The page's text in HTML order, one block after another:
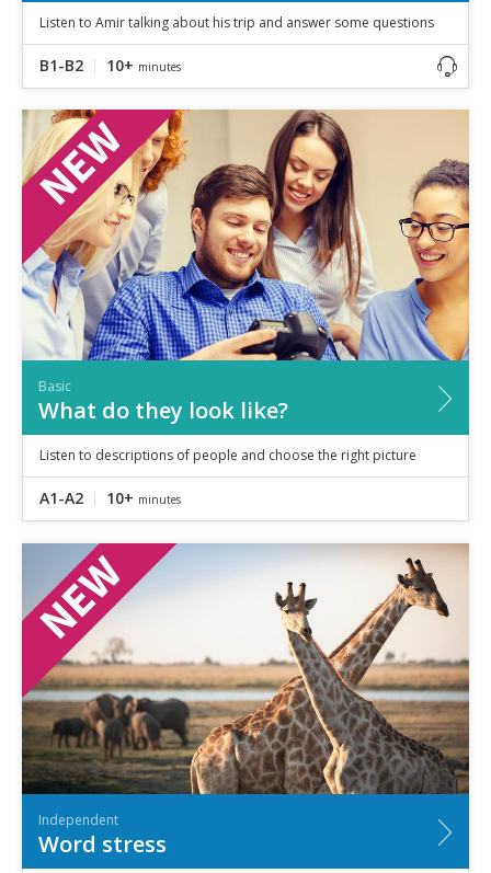
Listen to Amir talking about his trip and answer some questions
B1-B2 10+ minutes
Basic
What do they look like?
Listen to descriptions of people and choose the right picture
A1-A2 10+ minutes
Independent
Word stress